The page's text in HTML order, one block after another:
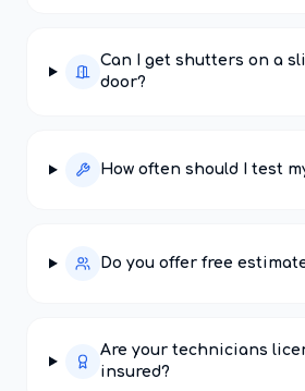
Can I get shutters on a
door?
How often should I test
Do you offer free
Are your technicians
insured?